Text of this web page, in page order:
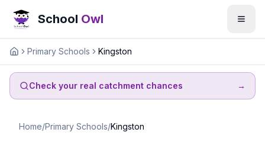
School Owl
HomePrimary Schools Kingston
Check your real catchment chances →
Home/Primary Schools/Kingston